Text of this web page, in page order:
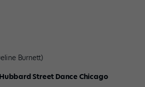
Burnett)
Street Dance Chicago